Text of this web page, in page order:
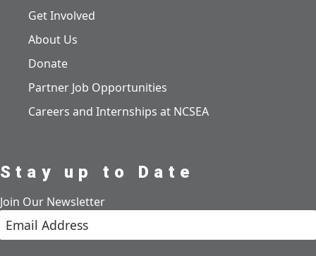
Get Involved
About Us
Donate
Partner Job Opportunities
Careers and Internships at NCSEA
Stay up to Date
Join Our Newsletter